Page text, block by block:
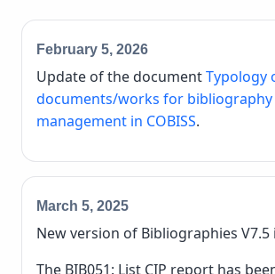
February 5, 2026
Update of the documentTypology
documents/works for bibliography
management in COBISS.
March 5, 2025
New version of Bibliographies V7.5
The BIB051: List CIP report has